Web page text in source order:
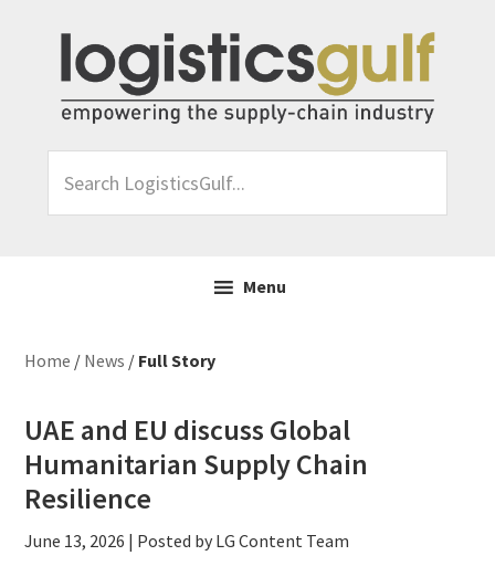
primary
navigation
content
primary
LogisticsGulf...
Menu
Home / News / Full Story
UAE and EU discuss Global
Humanitarian Supply Chain
Resilience
June 13, 2026 | Posted by LG Content Team